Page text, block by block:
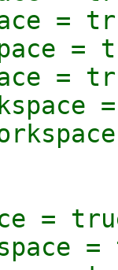
=
=
=
=